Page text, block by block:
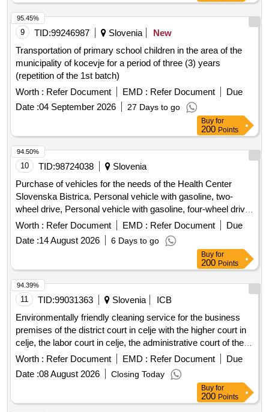
9 TID:99246987 Slovenia
New
Transportation of primary school children in the area of the
municipality of kocevje for a period of three (3) years
(repetition of the 1st batch)
Worth : Refer Document EMD : Refer Document
Due
Date :04 September 2026 27 Days to go
95.45%
Buy for
200 Points
10 TID:98724038
Slovenia
Purchase of vehicles for the needs of the Health Center
Slovenska Bistrica. Personal vehicle with gasoline, two-
wheel drive, Personal vehicle with gasoline, four-wheel drive,
Personal vehicle with electric drive
Worth : Refer Document EMD : Refer Document
Due
Date :14 August 2026 6 Days to go
94.50%
Buy for
200 Points
11 TID:99031363 Slovenia
ICB
Environmentally friendly cleaning service for the business
premises of the district court in celje with the higher court in
celje, the labor court in celje, the administrative court of the
republic of slovenia (for the external department of the court
in celje), the supreme court of the republic of slovenia (for
cddc), the district state prosecutors office in celje (for the
external department in velenje) and the condominium owners
at ljubljana road 1a, celje, represented by the manager habit.
Worth : Refer Document EMD : Refer Document
Due
Date :08 August 2026 Closing Today
94.39%
Buy for
200 Points